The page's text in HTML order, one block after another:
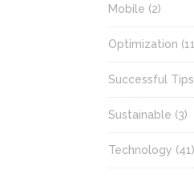
Mobile (2)
Optimization
Successful
Sustainable (3)
Technology (41)